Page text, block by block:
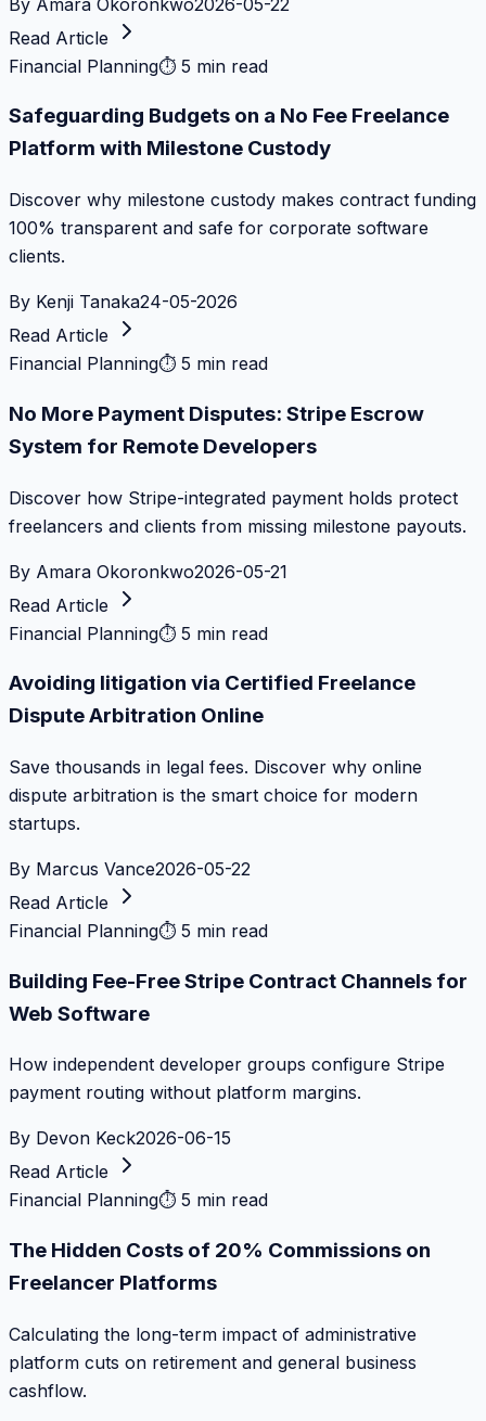
Read Article
Financial Planning⏱ 5 min read
Safeguarding Budgets on a No Fee Freelance
Platform with Milestone Custody
Discover why milestone custody makes contract funding
100% transparent and safe for corporate software
clients.
By Kenji Tanaka24-05-2026
Read Article
Financial Planning⏱ 5 min read
No More Payment Disputes: Stripe Escrow
System for Remote Developers
Discover how Stripe-integrated payment holds protect
freelancers and clients from missing milestone payouts.
By Amara Okoronkwo2026-05-21
Read Article
Financial Planning⏱ 5 min read
Avoiding litigation via Certified Freelance
Dispute Arbitration Online
Save thousands in legal fees. Discover why online
dispute arbitration is the smart choice for modern
startups.
By Marcus Vance2026-05-22
Read Article
Financial Planning⏱ 5 min read
Building Fee-Free Stripe Contract Channels for
Web Software
How independent developer groups configure Stripe
payment routing without platform margins.
By Devon Keck2026-06-15
Read Article
Financial Planning⏱ 5 min read
The Hidden Costs of 20% Commissions on
Freelancer Platforms
Calculating the long-term impact of administrative
platform cuts on retirement and general business
cashflow.